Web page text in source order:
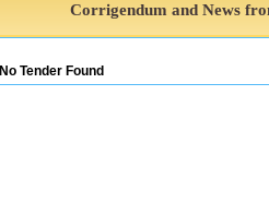
Corrigendum and News
No Tender Found